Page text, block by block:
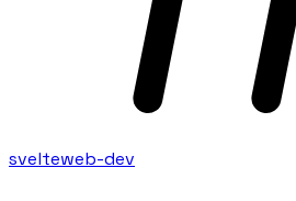
svelteweb-dev